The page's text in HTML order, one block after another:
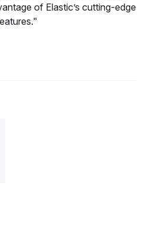
of Elastic’s cutting-edge